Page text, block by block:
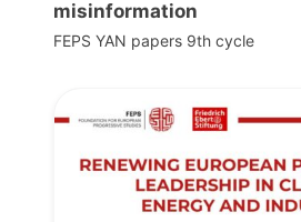
misinformation
FEPS YAN papers 9th cycle